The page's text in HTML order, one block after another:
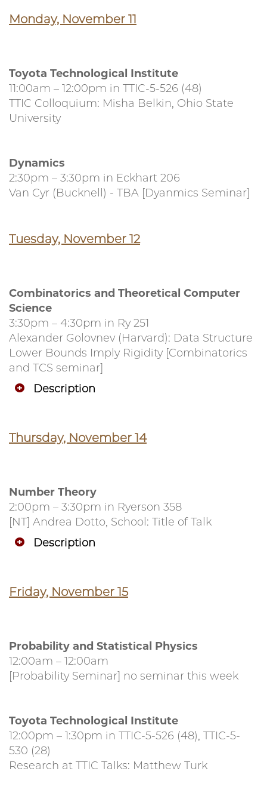
Monday, November 11
Toyota Technological Institute
11:00am – 12:00pm in TTIC-5-526 (48)
TTIC Colloquium: Misha Belkin, Ohio State
University
Dynamics
2:30pm – 3:30pm in Eckhart 206
Van Cyr (Bucknell) - TBA [Dyanmics Seminar]
Tuesday, November 12
Combinatorics and Theoretical Computer
Science
3:30pm – 4:30pm in Ry 251
Alexander Golovnev (Harvard): Data Structure
Lower Bounds Imply Rigidity [Combinatorics
and TCS seminar]
Description
Thursday, November 14
Number Theory
2:00pm – 3:30pm in Ryerson 358
[NT] Andrea Dotto, School: Title of Talk
Description
Friday, November 15
Probability and Statistical Physics
12:00am – 12:00am
[Probability Seminar] no seminar this week
Toyota Technological Institute
12:00pm – 1:30pm in TTIC-5-526 (48), TTIC-5-
530 (28)
Research at TTIC Talks: Matthew Turk